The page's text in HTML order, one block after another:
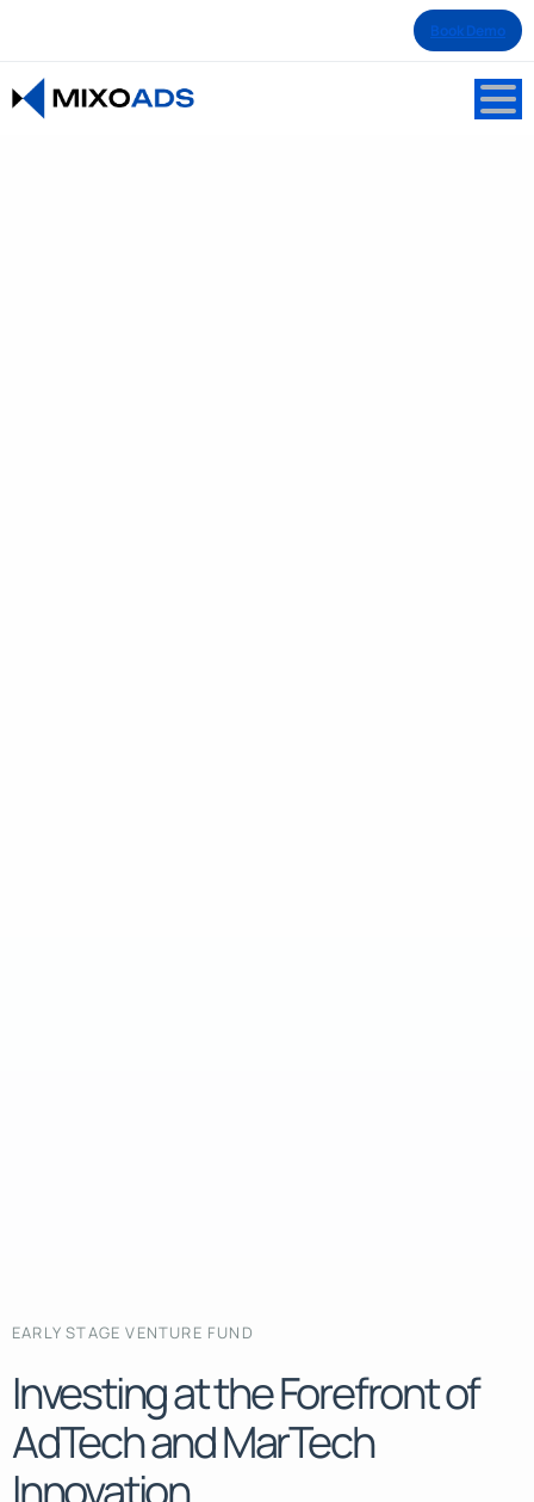
Book Demo
EARLY STAGE VENTURE FUND
Investing at the Forefront of
AdTech and MarTech